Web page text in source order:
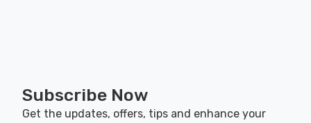
Subscribe Now
Get the updates, offers, tips and enhance your